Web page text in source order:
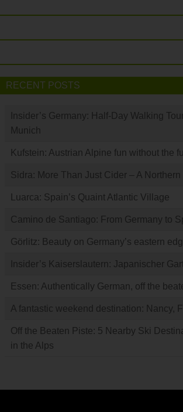
RECENT POSTS
Insider’s Germany: Half-Day Walking
Munich
Kufstein: Austrian Alpine fun without the
Sidra: More Than Just Cider – A
Luarca: Spain’s Quaint Atlantic Village
Camino de Santiago: From Germany to
Görlitz: Beauty on Germany’s eastern
Insider’s Kaiserslautern: Japanischer
Essen: Authentically German, off the
A fantastic weekend destination: Nancy,
Off the Beaten Piste: 5 Nearby Ski
in the Alps